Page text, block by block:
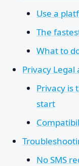
Use a
The
What to
Privacy
Privacy is
start
No SMS